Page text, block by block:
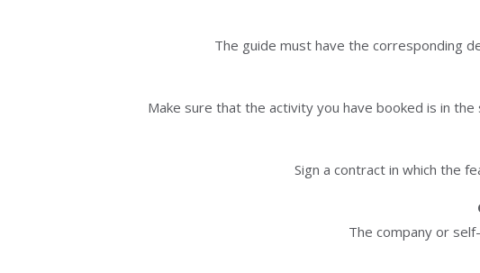
The guide must have the corresponding
Make sure that the activity you have booked is in
Sign a contract in which the
The company or